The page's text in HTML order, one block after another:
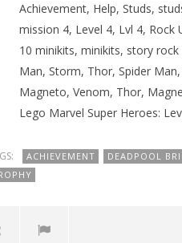
Achievement, Help, Studs,
mission 4, Level 4, Lvl 4, Rock
10 minikits, minikits, story
Man, Storm, Thor, Spider
Magneto, Venom, Thor,
Lego Marvel Super Heroes:
ACHIEVEMENT DEADPOOL